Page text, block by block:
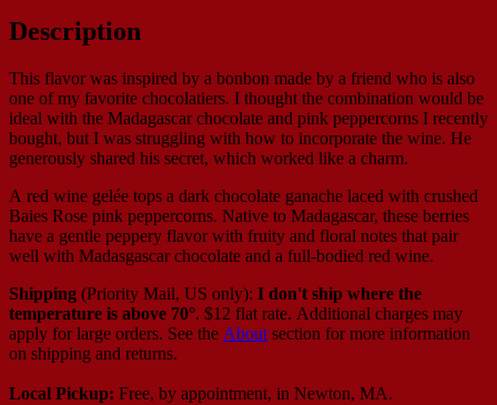
Description
This flavor was inspired by a bonbon made by a friend who is also
one of my favorite chocolatiers. I thought the combination would be
ideal with the Madagascar chocolate and pink peppercorns I recently
bought, but I was struggling with how to incorporate the wine. He
generously shared his secret, which worked like a charm.
A red wine gelée tops a dark chocolate ganache laced with crushed
Baies Rose pink peppercorns. Native to Madagascar, these berries
have a gentle peppery flavor with fruity and floral notes that pair
well with Madasgascar chocolate and a full-bodied red wine.
Shipping (Priority Mail, US only): I don't ship where the
temperature is above 70°. $12 flat rate. Additional charges may
apply for large orders. See the About section for more information
on shipping and returns.
Local Pickup: Free, by appointment, in Newton, MA.